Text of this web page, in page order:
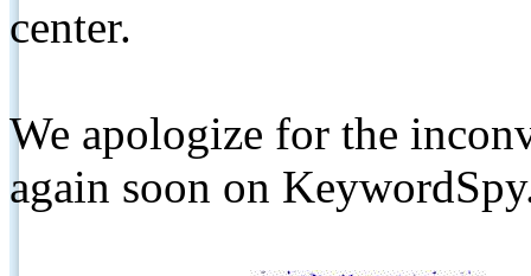
center.
We apologize for the
again soon on